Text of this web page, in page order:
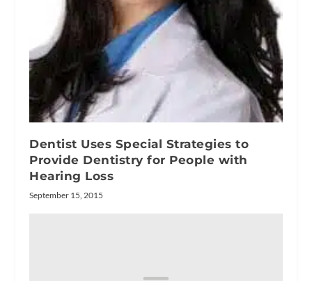
Dentist Uses Special Strategies to
Provide Dentistry for People with
Hearing Loss
September 15, 2015